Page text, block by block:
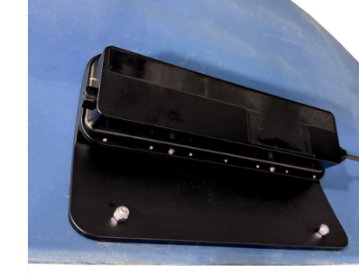
ADD TO CART / DETAILS